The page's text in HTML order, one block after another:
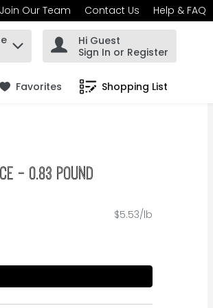
Join Our Team Contact Us Help & FAQ
Hi Guest
Sign In or Register
Favorites Shopping List
.
- 0.83 Pound
$5.53/lb